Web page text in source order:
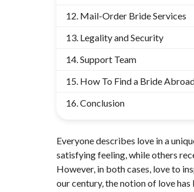
Mail-Order Bride Services
Legality and Security
Support Team
How To Find a Bride
Conclusion
Everyone describes love in a
satisfying feeling, while others
However, in both cases, love to
our century, the notion of love